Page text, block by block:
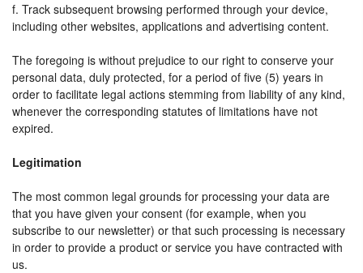
f. Track subsequent browsing performed through your device,
including other websites, applications and advertising content.
The foregoing is without prejudice to our right to conserve your
personal data, duly protected, for a period of five (5) years in
order to facilitate legal actions stemming from liability of any kind,
whenever the corresponding statutes of limitations have not
expired.
Legitimation
The most common legal grounds for processing your data are
that you have given your consent (for example, when you
subscribe to our newsletter) or that such processing is necessary
in order to provide a product or service you have contracted with
us.